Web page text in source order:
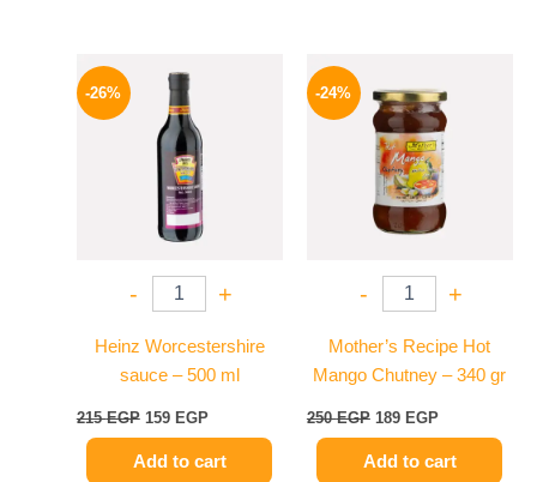
-26%
- +
Heinz Worcestershire
sauce – 500 ml
215EGP
price
was:
215 EGP.
159 EGP
Add to cart
-24%
- +
Mother’s Recipe Hot
Mango Chutney – 340 gr
250EGP
was:
250 EGP.
189 EGP
is:
189 EGP.
Add to cart